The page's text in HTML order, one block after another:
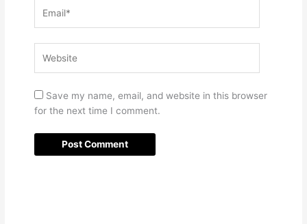
Save my name, email, and website in this browser
for the next time I comment.